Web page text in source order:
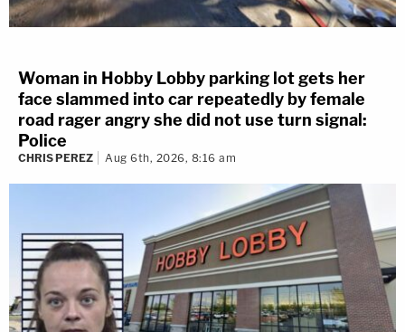
Woman in Hobby Lobby parking lot gets her
face slammed into car repeatedly by female
road rager angry she did not use turn signal:
Police
CHRIS PEREZ Aug 6th, 2026, 8:16 am